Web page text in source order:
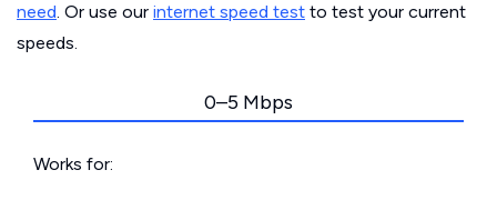
need. Or use our internet speed test to test your current
speeds.
0–5 Mbps
Works for: